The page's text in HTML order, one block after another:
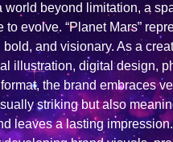
beyond limitation, a
evolve. “Planet Mars”
and visionary. As a
illustration, digital design,
the brand embraces
striking but also
leaves a lasting